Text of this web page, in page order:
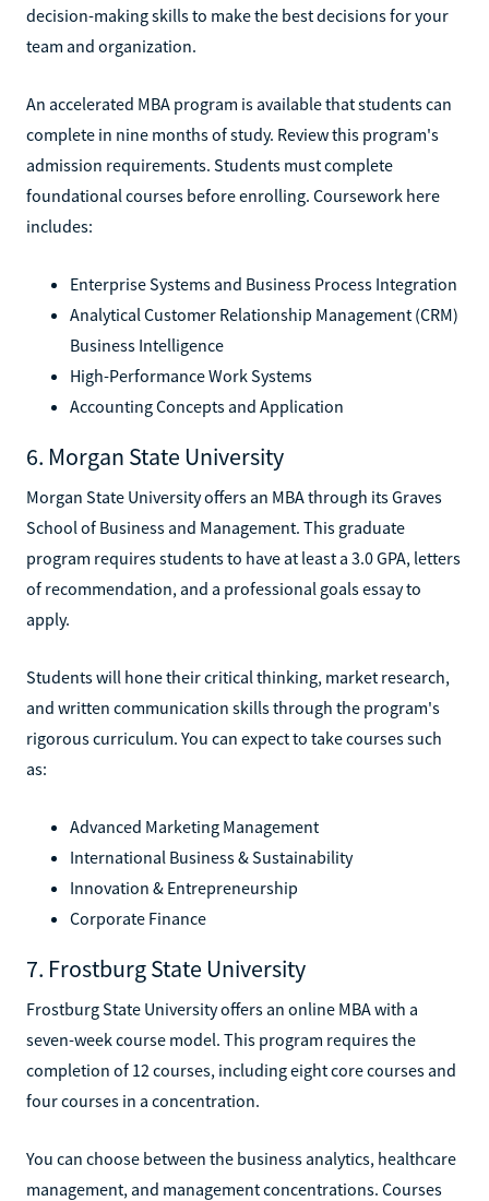
decision-making skills to make the best decisions for your
team and organization.
An accelerated MBA program is available that students can
complete in nine months of study. Review this program's
admission requirements. Students must complete
foundational courses before enrolling. Coursework here
includes:
Enterprise Systems and Business Process Integration
Analytical Customer Relationship Management (CRM)
Business Intelligence
High-Performance Work Systems
Accounting Concepts and Application
6. Morgan State University
Morgan State University offers an MBA through its Graves
School of Business and Management. This graduate
program requires students to have at least a 3.0 GPA, letters
of recommendation, and a professional goals essay to
apply.
Students will hone their critical thinking, market research,
and written communication skills through the program's
rigorous curriculum. You can expect to take courses such
as:
Advanced Marketing Management
International Business & Sustainability
Innovation & Entrepreneurship
Corporate Finance
7. Frostburg State University
Frostburg State University offers an online MBA with a
seven-week course model. This program requires the
completion of 12 courses, including eight core courses and
four courses in a concentration.
You can choose between the business analytics, healthcare
management, and management concentrations. Courses